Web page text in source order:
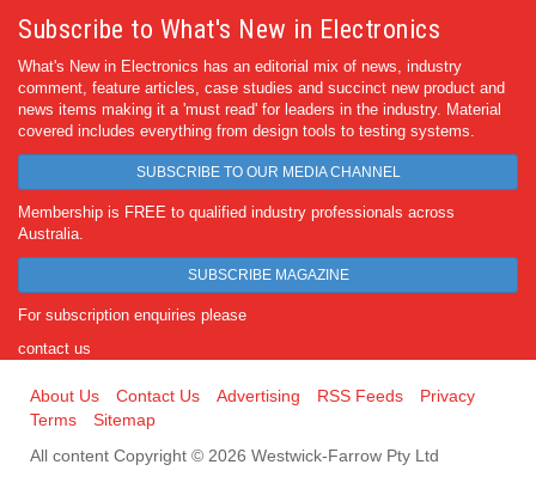
Subscribe to What's New in Electronics
What's New in Electronics has an editorial mix of news, industry
comment, feature articles, case studies and succinct new product and
news items making it a 'must read' for leaders in the industry. Material
covered includes everything from design tools to testing systems.
SUBSCRIBE TO OUR MEDIA CHANNEL
Membership is FREE to qualified industry professionals across
Australia.
SUBSCRIBE MAGAZINE
For subscription enquiries please
contact us
About Us Contact Us Advertising RSS Feeds
Privacy
Terms
Sitemap
All content Copyright © 2026 Westwick-Farrow Pty Ltd